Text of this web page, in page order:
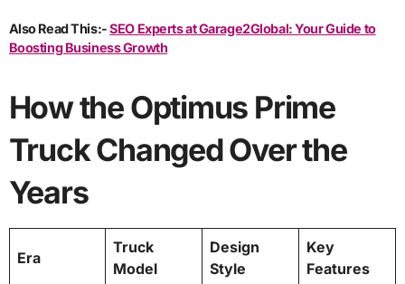
Also Read This:-SEO Experts at Garage2Global: Your Guide to
Boosting Business Growth
How the Optimus Prime
Truck Changed Over the
Years
Era
Truck
Model
Design
Style
Key
Features